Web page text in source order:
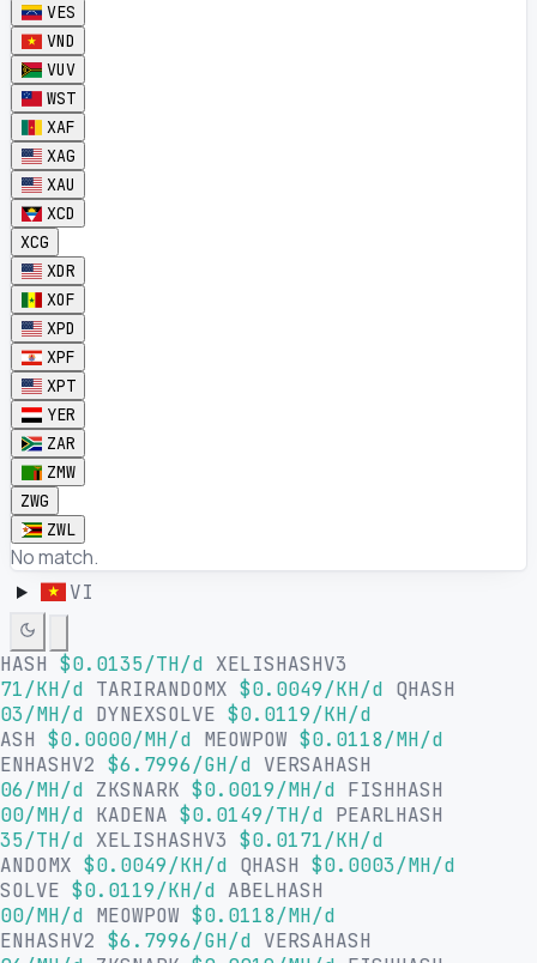
VES
VND
VUV
WST
XAF
XAG
XAU
XCD
XCG
XDR
XOF
XPD
XPF
XPT
YER
ZAR
ZMW
ZWG
ZWL
No match.
VI
$0.0135/TH/d
XELISHASHV3
KH/d
TARIRANDOMX $0.0049/KH/d
QHASH
MH/d
DYNEXSOLVE $0.0119/KH/d
$0.0000/MH/d MEOWPOW $0.0118/MH/d
$6.7996/GH/d
VERSAHASH
MH/d
ZKSNARK $0.0019/MH/d
FISHHASH
MH/d
KADENA $0.0149/TH/d
PEARLHASH
TH/d
XELISHASHV3 $0.0171/KH/d
$0.0049/KH/d QHASH $0.0003/MH/d
$0.0119/KH/d
ABELHASH
MH/d
MEOWPOW $0.0118/MH/d
$6.7996/GH/d
VERSAHASH